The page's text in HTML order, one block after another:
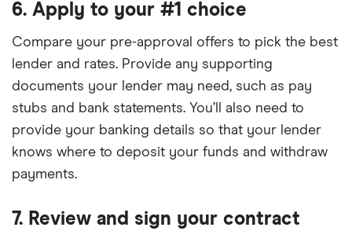
6. Apply to your #1 choice
Compare your pre-approval offers to pick the best
lender and rates. Provide any supporting
documents your lender may need, such as pay
stubs and bank statements. You’ll also need to
provide your banking details so that your lender
knows where to deposit your funds and withdraw
payments.
7. Review and sign your contract